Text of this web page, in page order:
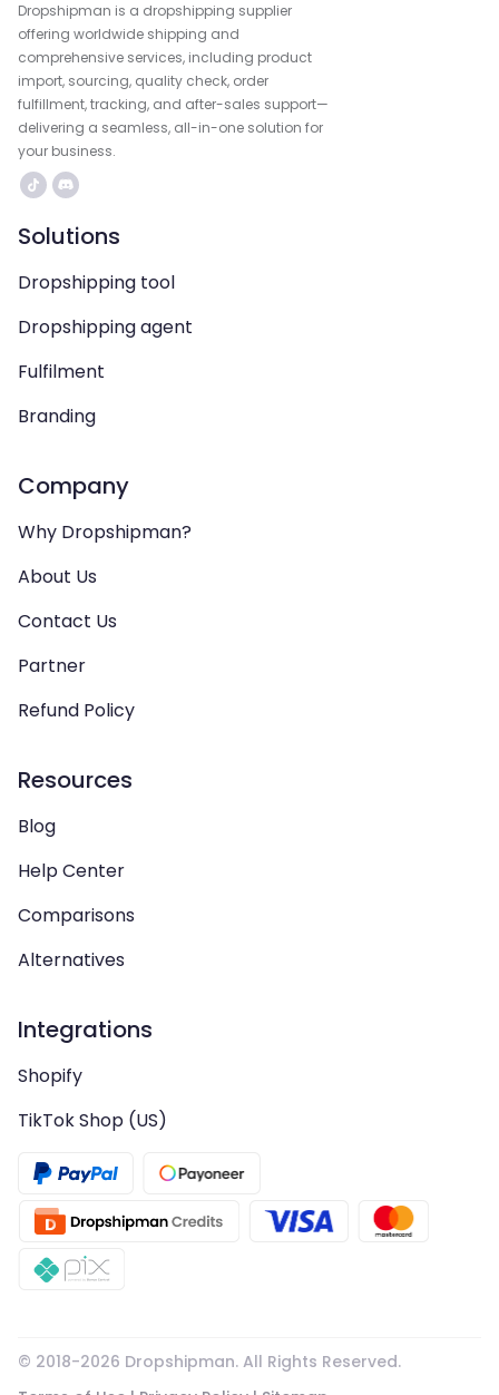
Dropshipman is a dropshipping supplier
offering worldwide shipping and
comprehensive services, including product
import, sourcing, quality check, order
fulfillment, tracking, and after-sales support—
delivering a seamless, all-in-one solution for
your business.
Solutions
Dropshipping tool
Dropshipping agent
Fulfilment
Branding
Company
Why Dropshipman?
About Us
Contact Us
Partner
Refund Policy
Resources
Blog
Help Center
Comparisons
Alternatives
Integrations
Shopify
TikTok Shop (US)
© 2018-2026 Dropshipman. All Rights Reserved.